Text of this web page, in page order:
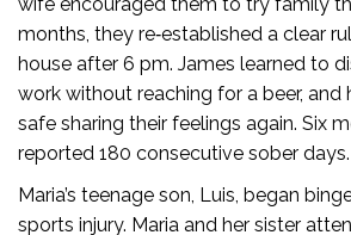
wife encouraged them to try family
months, they re‑established a clear
house after 6 pm. James learned to
work without reaching for a beer, and
safe sharing their feelings again. Six
reported 180 consecutive sober days.
Maria’s teenage son, Luis, began
sports injury. Maria and her sister